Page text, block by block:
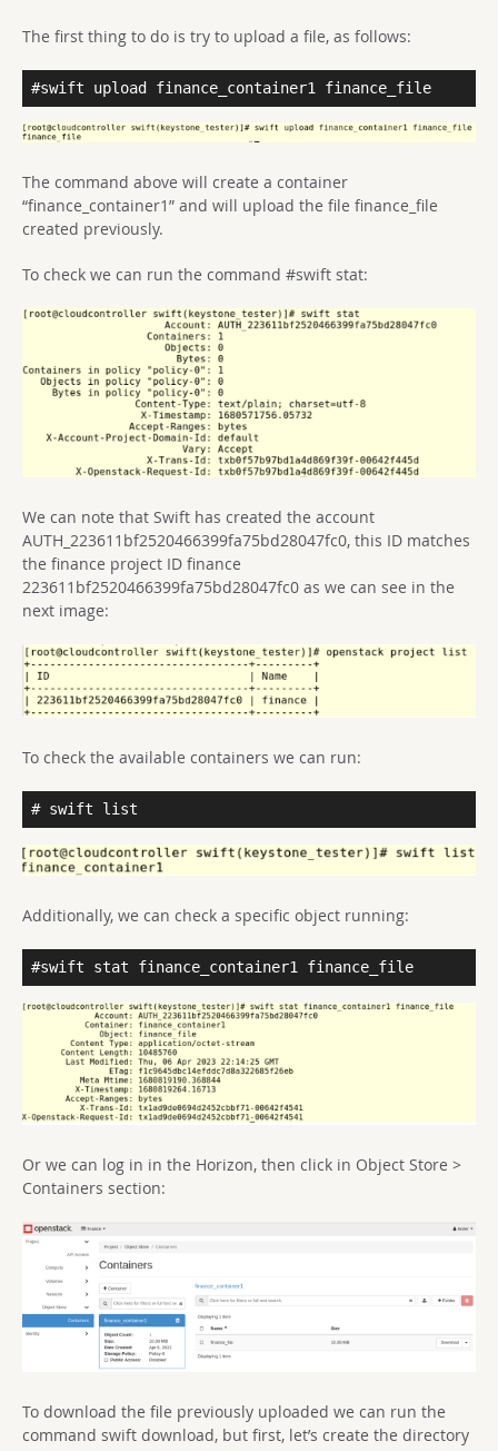
The first thing to do is try to upload a file, as follows:
#swift upload finance_container1 finance_file
The command above will create a container
“finance_container1” and will upload the file finance_file
created previously.
To check we can run the command #swift stat:
We can note that Swift has created the account
AUTH_223611bf2520466399fa75bd28047fc0, this ID matches
the finance project ID finance
223611bf2520466399fa75bd28047fc0 as we can see in the
next image:
To check the available containers we can run:
# swift list
Additionally, we can check a specific object running:
#swift stat finance_container1 finance_file
Or we can log in in the Horizon, then click in Object Store >
Containers section:
To download the file previously uploaded we can run the
command swift download, but first, let’s create the directory